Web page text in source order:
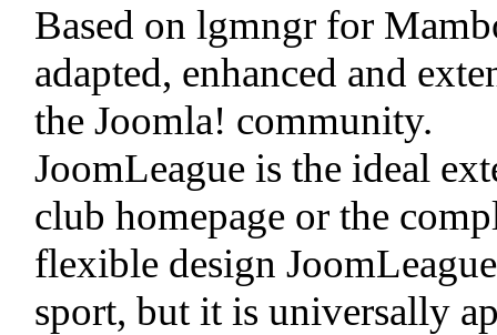
Based on lgmngr for
adapted, enhanced and
the Joomla! community.
JoomLeague is the ideal
club homepage or the
flexible design
sport, but it is universally